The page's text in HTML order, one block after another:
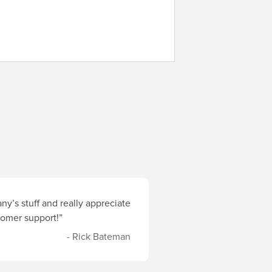
stuff and really appreciate
support!”
- Rick Bateman